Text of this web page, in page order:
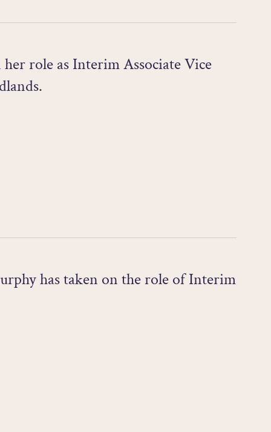
role as Interim Associate Vice
has taken on the role of Interim